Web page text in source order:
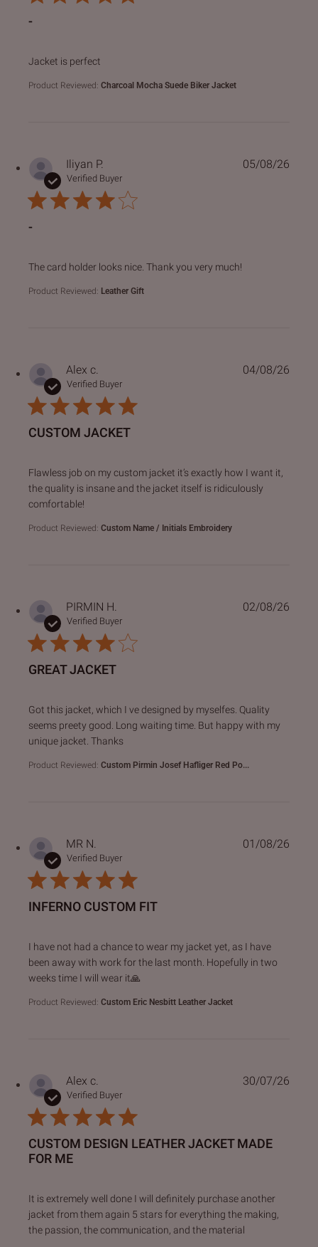
-
Jacket is perfect
read more about review content
Product Reviewed: Charcoal Mocha Suede Biker Jacket
Iliyan P.
Verified Buyer
-
The card holder looks nice. Thank you very much!
read more about review content The card holder looks
Product Reviewed: Leather Gift
05/08/26
Alex c.
Verified Buyer
CUSTOM JACKET
Flawless job on my custom jacket it’s exactly how I want it,
the quality is insane and the jacket itself is ridiculously
comfortable!
read more about review content Flawless job on my
Product Reviewed: Custom Name / Initials Embroidery
04/08/26
PIRMIN H.
Verified Buyer
GREAT JACKET
Got this jacket, which I ve designed by myselfes. Quality
seems preety good. Long waiting time. But happy with my
unique jacket. Thanks
read more about review content Got this jacket, which I ve
Product Reviewed: Custom Pirmin Josef Hafliger Red Po...
02/08/26
MR N.
Verified Buyer
INFERNO CUSTOM FIT
I have not had a chance to wear my jacket yet, as I have
been away with work for the last month. Hopefully in two
weeks time I will wear it🙏
read more about review content I have not had a chance
Product Reviewed: Custom Eric Nesbitt Leather Jacket
01/08/26
Alex c.
Verified Buyer
CUSTOM DESIGN LEATHER JACKET MADE
FOR ME
It is extremely well done I will definitely purchase another
jacket from them again 5 stars for everything the making,
the passion, the communication, and the material
read more about review content It is extremely well done
30/07/26